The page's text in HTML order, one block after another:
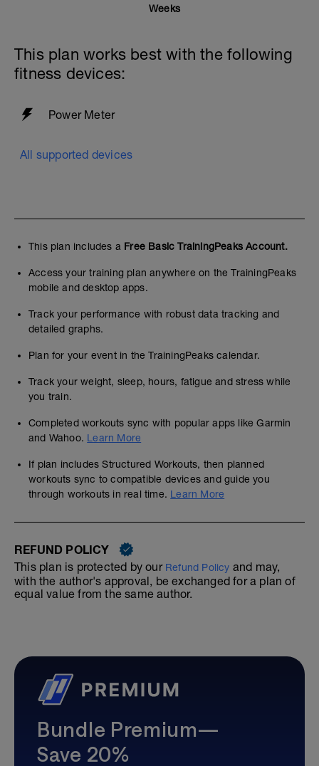
stimulate and promote adaptations to
of around 91-105% FTP .
This series of pyramid workouts becomes
intensity of intervals in it and includes
paceline or breakaway.
Weeks
This plan works best with the following
fitness devices:
Power Meter
All supported devices
This plan includes a Free Basic TrainingPeaks Account.
Access your training plan anywhere on the TrainingPeaks
mobile and desktop apps.
Track your performance with robust data tracking and
detailed graphs.
Plan for your event in the TrainingPeaks calendar.
Track your weight, sleep, hours, fatigue and stress while
you train.
Completed workouts sync with popular apps like Garmin
and Wahoo. Learn More
If plan includes Structured Workouts, then planned
workouts sync to compatible devices and guide you
through workouts in real time. Learn More
REFUND POLICY
This plan is protected by our Refund Policy and may,
with the author's approval, be exchanged for a plan of
equal value from the same author.
Bundle Premium—
Save 20%